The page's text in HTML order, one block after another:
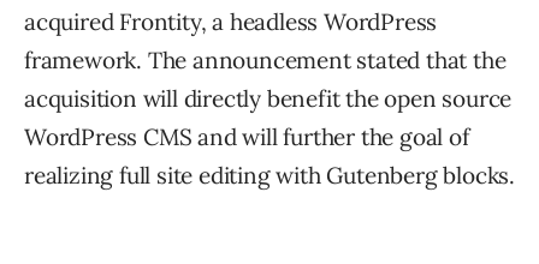
acquired Frontity, a headless WordPress
framework. The announcement stated that the
acquisition will directly benefit the open source
WordPress CMS and will further the goal of
realizing full site editing with Gutenberg blocks.